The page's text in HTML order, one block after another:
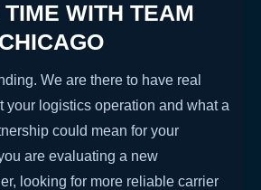
WITH TEAM
We are there to have real
your logistics operation and what a
could mean for your
are evaluating a new
looking for more reliable carrier